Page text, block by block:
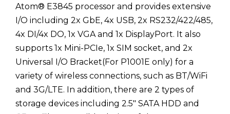
Atom® E3845 processor and provides extensive
I/O including 2x GbE, 4x USB, 2x RS232/422/485,
4x DI/4x DO, 1x VGA and 1x DisplayPort. It also
supports 1x Mini-PCIe, 1x SIM socket, and 2x
Universal I/O Bracket(For P1001E only) for a
variety of wireless connections, such as BT/WiFi
and 3G/LTE. In addition, there are 2 types of
storage devices including 2.5" SATA HDD and